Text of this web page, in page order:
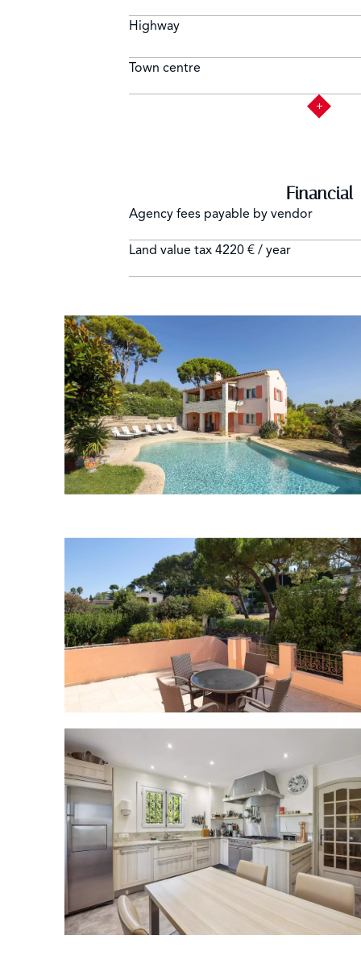
Highway
Town centre
Financial
Agency fees payable by vendor
Land value tax 4220 € / year